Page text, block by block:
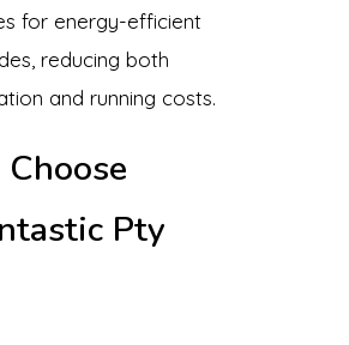
for energy-efficient
reducing both
and running costs.
Pty